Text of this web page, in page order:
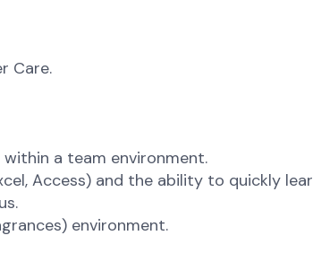
Care.
a team environment.
Access) and the ability to quickly
environment.